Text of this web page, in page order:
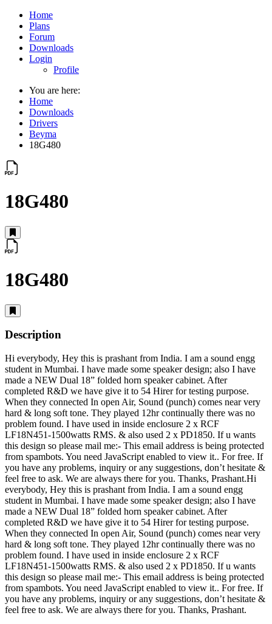
Home
Plans
Forum
Downloads
Login
Profile
You are here:
Home
Downloads
Drivers
Beyma
18G480
18G480
18G480
Description
Hi everybody, Hey this is prashant from India. I am a sound engg
student in Mumbai. I have made some speaker design; also I have
made a NEW Dual 18” folded horn speaker cabinet. After
completed R&D we have give it to 54 Hirer for testing purpose.
When they connected In open Air, Sound (punch) comes near very
hard & long soft tone. They played 12hr continually there was no
problem found. I have used in inside enclosure 2 x RCF
LF18N451-1500watts RMS. & also used 2 x PD1850. If u wants
this design so please mail me:- This email address is being protected
from spambots. You need JavaScript enabled to view it.. For free. If
you have any problems, inquiry or any suggestions, don’t hesitate &
feel free to ask. We are always there for you. Thanks, Prashant.Hi
everybody, Hey this is prashant from India. I am a sound engg
student in Mumbai. I have made some speaker design; also I have
made a NEW Dual 18” folded horn speaker cabinet. After
completed R&D we have give it to 54 Hirer for testing purpose.
When they connected In open Air, Sound (punch) comes near very
hard & long soft tone. They played 12hr continually there was no
problem found. I have used in inside enclosure 2 x RCF
LF18N451-1500watts RMS. & also used 2 x PD1850. If u wants
this design so please mail me:- This email address is being protected
from spambots. You need JavaScript enabled to view it.. For free. If
you have any problems, inquiry or any suggestions, don’t hesitate &
feel free to ask. We are always there for you. Thanks, Prashant.